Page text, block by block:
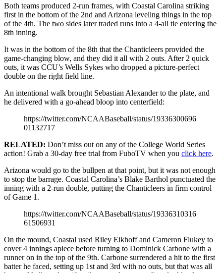
Both teams produced 2-run frames, with Coastal Carolina striking
first in the bottom of the 2nd and Arizona leveling things in the top
of the 4th. The two sides later traded runs into a 4-all tie entering the
8th inning.
It was in the bottom of the 8th that the Chanticleers provided the
game-changing blow, and they did it all with 2 outs. After 2 quick
outs, it was CCU’s Wells Sykes who dropped a picture-perfect
double on the right field line.
An intentional walk brought Sebastian Alexander to the plate, and
he delivered with a go-ahead bloop into centerfield:
https://twitter.com/NCAABaseball/status/19336300696
01132717
RELATED: Don’t miss out on any of the College World Series
action! Grab a 30-day free trial from FuboTV when you click here.
Arizona would go to the bullpen at that point, but it was not enough
to stop the barrage. Coastal Carolina’s Blake Barthol punctuated the
inning with a 2-run double, putting the Chanticleers in firm control
of Game 1.
https://twitter.com/NCAABaseball/status/19336310316
61506931
On the mound, Coastal used Riley Eikhoff and Cameron Flukey to
cover 4 innings apiece before turning to Dominick Carbone with a
runner on in the top of the 9th. Carbone surrendered a hit to the first
batter he faced, setting up 1st and 3rd with no outs, but that was all